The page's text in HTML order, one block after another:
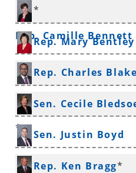
Rep. Camille Bennett
*
Rep. Mary Bentley
Rep. Charles Blake
Sen. Cecile
*
Sen. Justin Boyd
Rep. Ken Bragg*